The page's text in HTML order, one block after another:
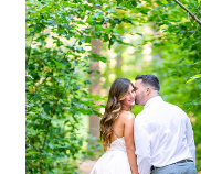
Melissa
Pines,